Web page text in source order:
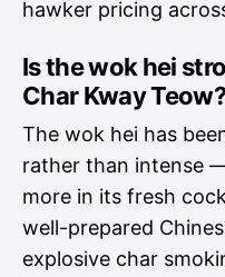
hawker pricing
Is the wok hei
Char Kway
The wok hei has
rather than intense
more in its fresh
well-prepared
explosive char